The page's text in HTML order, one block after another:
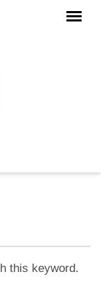
this keyword.